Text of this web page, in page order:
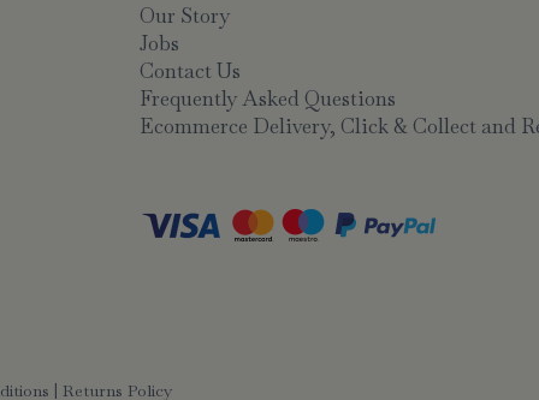
Our Story
Jobs
Contact Us
Frequently Asked Questions
Ecommerce Delivery, Click & Collect and
| Returns Policy